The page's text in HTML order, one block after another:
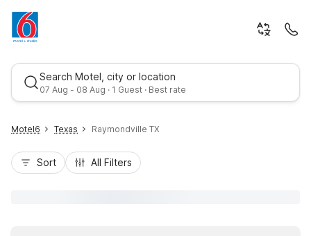
Search Motel, city or location
07 Aug - 08 Aug · 1 Guest · Best rate
Motel6 Texas Raymondville TX
Sort All Filters